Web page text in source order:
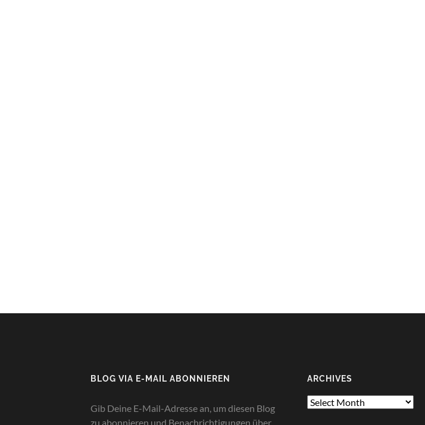
BLOG VIA E-MAIL ABONNIEREN
Gib Deine E-Mail-Adresse an, um diesen Blog
zu abonnieren und Benachrichtigungen über
ARCHIVES
Archives